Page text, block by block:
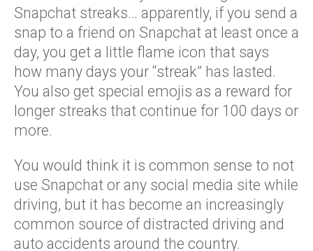
Snapchat streaks… apparently, if you send a
snap to a friend on Snapchat at least once a
day, you get a little flame icon that says
how many days your “streak” has lasted.
You also get special emojis as a reward for
longer streaks that continue for 100 days or
more.
You would think it is common sense to not
use Snapchat or any social media site while
driving, but it has become an increasingly
common source of distracted driving and
auto accidents around the country.